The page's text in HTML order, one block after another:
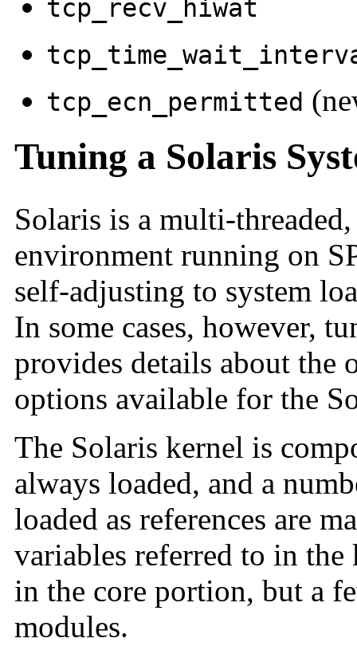
tcp_recv_hiwat
tcp_ecn_permitted
Tuning a Solaris
Solaris is a multi-
environment running on
self-adjusting to system
In some cases, however,
provides details about
options available for the
The Solaris kernel is
always loaded, and a
loaded as references are
variables referred to in
in the core portion, but a
modules.